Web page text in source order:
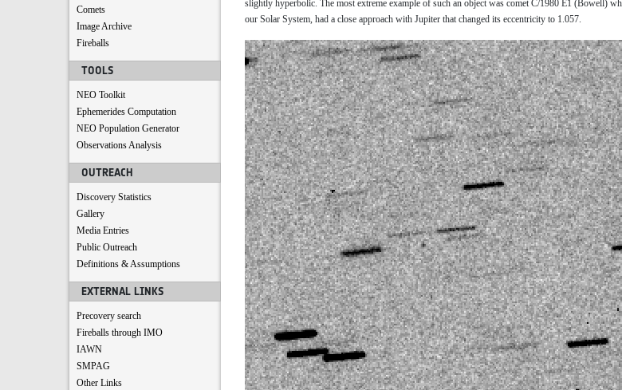
Comets
Image Archive
Fireballs
TOOLS
NEO Toolkit
Ephemerides Computation
NEO Population Generator
Observations Analysis
OUTREACH
Discovery Statistics
Gallery
Media Entries
Public Outreach
Definitions & Assumptions
EXTERNAL LINKS
Precovery search
Fireballs through IMO
IAWN
SMPAG
Other Links
slightly hyperbolic. The most extreme example of such an object was comet C/1980 E1 (Bowell)
our Solar System, had a close approach with Jupiter that changed its eccentricity to 1.057.